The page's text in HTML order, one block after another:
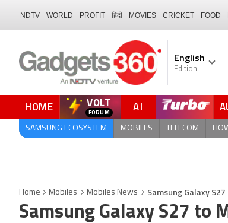
NDTV WORLD PROFIT हिंदी MOVIES CRICKET FOOD
English
Edition
HOME VOLT
FORUM AI
SAMSUNG ECOSYSTEM MOBILES TELECOM
Home Mobiles Mobiles News Samsung Galaxy
Samsung Galaxy S27 to